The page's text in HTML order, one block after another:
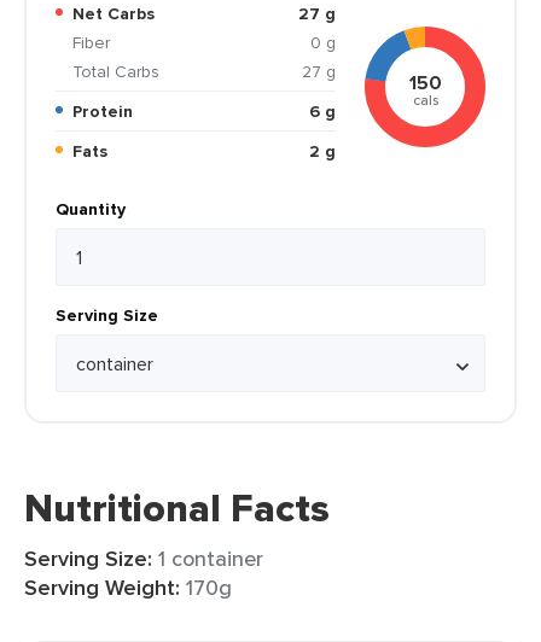
Net Carbs
27 g
Fiber
0 g
Total Carbs
27 g
Protein
6 g
Fats
2 g
150
cals
Quantity
Serving Size
Nutritional Facts
Serving Size: 1 container
Serving Weight: 170g